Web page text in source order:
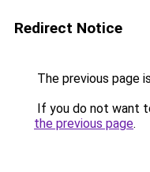
Redirect Notice
The previous page
If you do not want
the previous page.